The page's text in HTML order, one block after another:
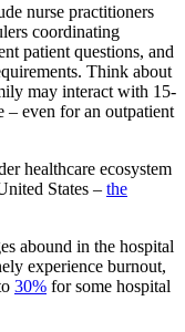
nurse practitioners
coordinating
patient questions, and
Think about
may interact with 15-
– even for an outpatient
healthcare ecosystem
States – the
abound in the hospital
experience burnout,
30% for some hospital